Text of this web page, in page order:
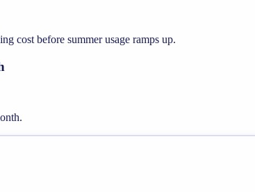
cost before summer usage ramps up.